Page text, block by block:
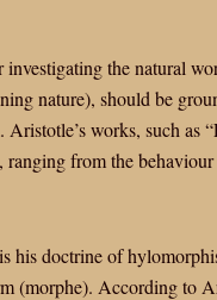
the natural
nature), should be
works, such as
from the
his doctrine of
(morphe). According to